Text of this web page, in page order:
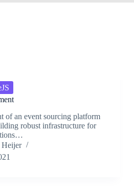
of an event sourcing platform
robust infrastructure for
Heijer